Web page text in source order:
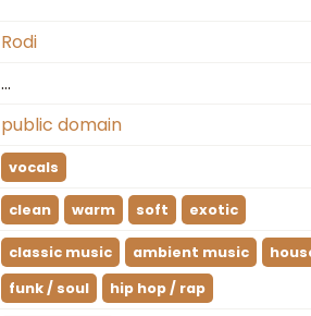
Rodi
…
public domain
vocals
clean warm soft exotic
classic music ambient music
funk / soul
hip hop / rap